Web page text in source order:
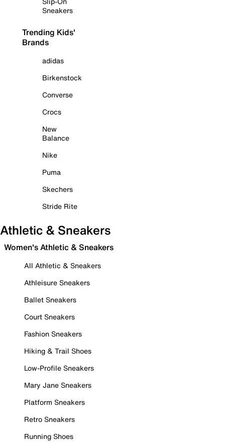
Sneakers
Trending Kids'
Brands
adidas
Birkenstock
Converse
Crocs
New
Balance
Nike
Puma
Skechers
Stride Rite
Athletic & Sneakers
Women's Athletic & Sneakers
All Athletic & Sneakers
Athleisure Sneakers
Ballet Sneakers
Court Sneakers
Fashion Sneakers
Hiking & Trail Shoes
Low-Profile Sneakers
Mary Jane Sneakers
Platform Sneakers
Retro Sneakers
Running Shoes